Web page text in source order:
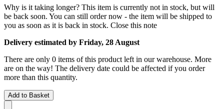
Why is it taking longer? This item is currently not in stock, but will
be back soon. You can still order now - the item will be shipped to
you as soon as it is back in stock. Close this note
Delivery estimated by Friday, 28 August
There are only 0 items of this product left in our warehouse. More
are on the way! The delivery date could be affected if you order
more than this quantity.
Add to Basket